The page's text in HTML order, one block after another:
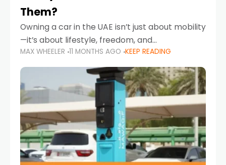
Them?
Owning a car in the UAE isn’t just about mobility
—it’s about lifestyle, freedom, and
convenience. From gliding across Sheikh Zayed
Road in the evening to navigating Sharjah’s
busy morning traffic
MAX WHEELER 11 MONTHS AGO KEEP READING